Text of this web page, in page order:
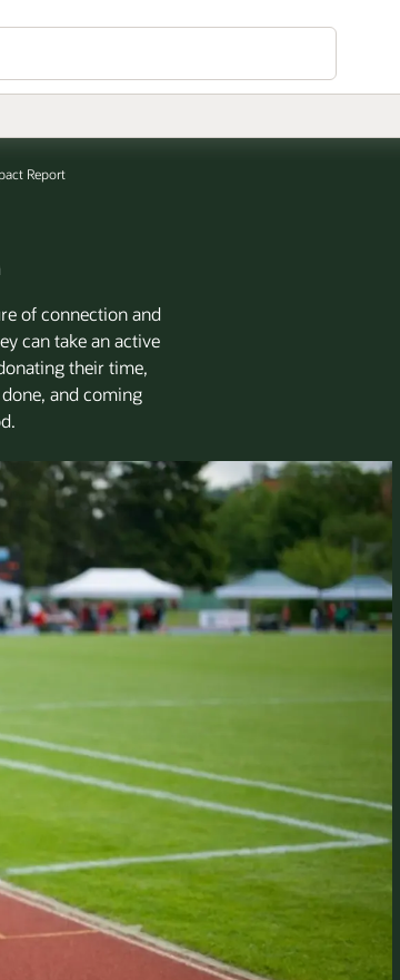
Report
of connection and
can take an active
their time,
and coming